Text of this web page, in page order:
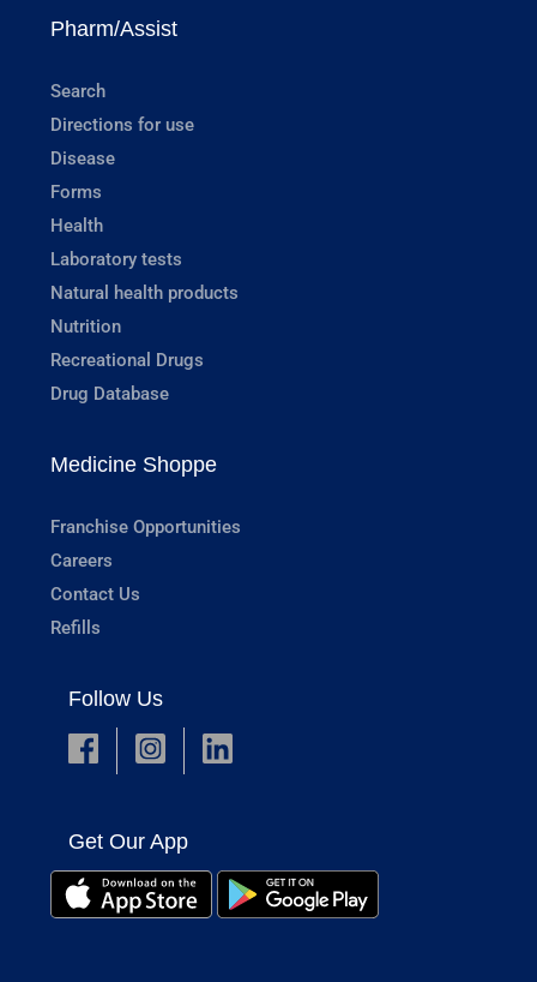
Pharm/Assist
Search
Directions for use
Disease
Forms
Health
Laboratory tests
Natural health products
Nutrition
Recreational Drugs
Drug Database
Medicine Shoppe
Franchise Opportunities
Careers
Contact Us
Refills
Follow Us
Get Our App